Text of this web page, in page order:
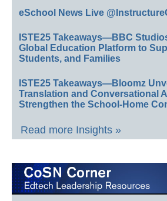
eSchool News Live
ISTE25 Takeaways—BBC
Global Education Platform to
Students, and Families
ISTE25 Takeaways—Bloomz
Translation and Conversational
Strengthen the School-Home
Read more Insights »